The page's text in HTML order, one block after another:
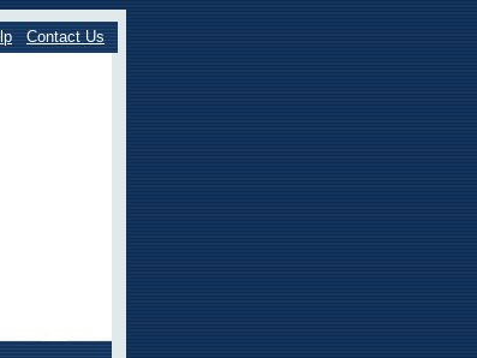
Contact Us